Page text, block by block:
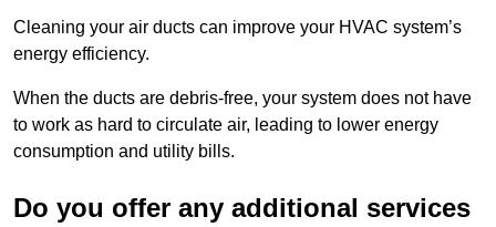
Cleaning your air ducts can improve your HVAC system’s
energy efficiency.
When the ducts are debris-free, your system does not have
to work as hard to circulate air, leading to lower energy
consumption and utility bills.
Do you offer any additional services